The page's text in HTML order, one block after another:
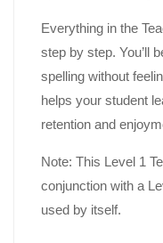
Everything in the
step by step. You’ll
spelling without
helps your student
retention and
Note: This Level 1
conjunction with a
used by itself.